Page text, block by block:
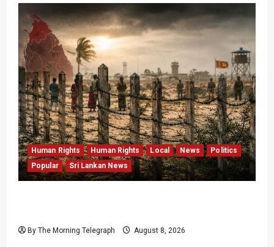
Human Rights Human Rights Local News
Politics
Popular
Sri Lankan News
By The Morning Telegraph August 8, 2026